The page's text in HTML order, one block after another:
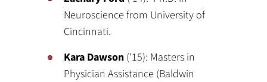
Neuroscience from University of
Cincinnati.
Kara Dawson ('15): Masters in
Physician Assistance (Baldwin